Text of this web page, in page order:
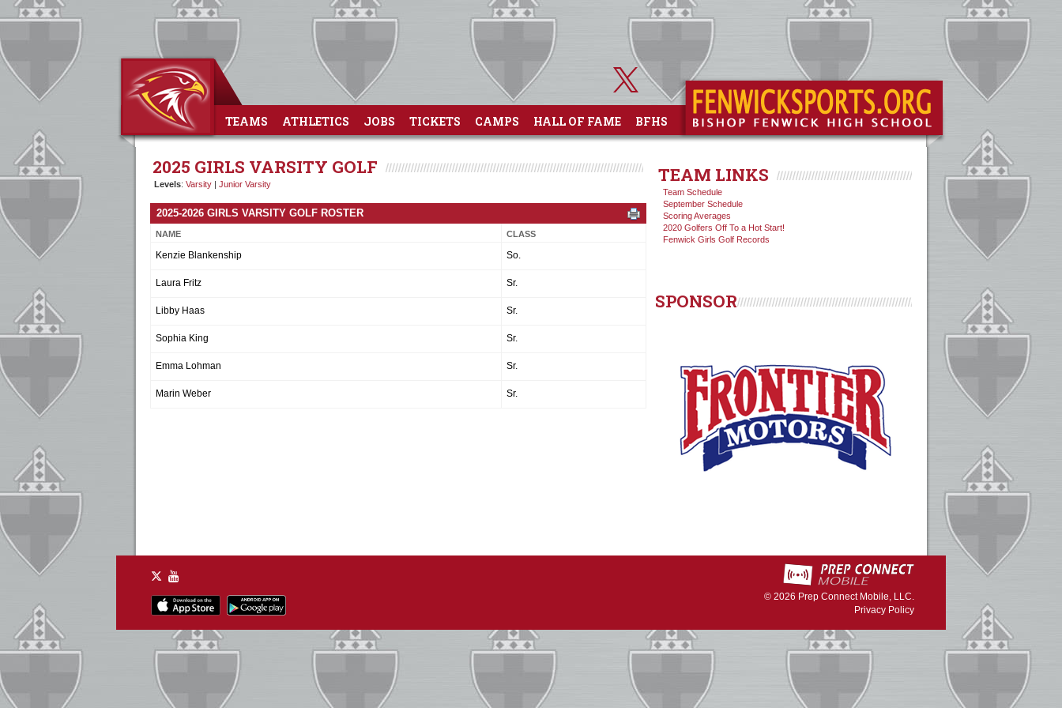
TEAMS ATHLETICS JOBS TICKETS CAMPS HALL OF FAME BFHS
2025 GIRLS VARSITY GOLF
Levels: Varsity | Junior Varsity
2025-2026 GIRLS VARSITY GOLF ROSTER
NAME CLASS
Kenzie Blankenship So.
Laura Fritz Sr.
Libby Haas Sr.
Sophia King Sr.
Emma Lohman Sr.
Marin Weber Sr.
TEAM LINKS
Team Schedule
September Schedule
Scoring Averages
2020 Golfers Off To a Hot Start!
Fenwick Girls Golf Records
SPONSOR
© 2026 Prep Connect Mobile, LLC.
Privacy Policy